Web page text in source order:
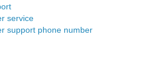
service
support phone number